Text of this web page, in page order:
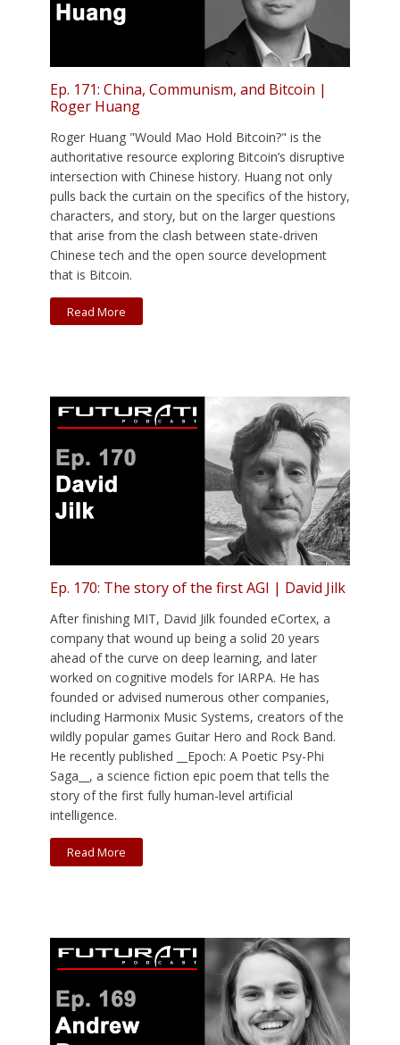
Ep. 171: China, Communism, and Bitcoin |
Roger Huang
Roger Huang "Would Mao Hold Bitcoin?" is the
authoritative resource exploring Bitcoin’s disruptive
intersection with Chinese history. Huang not only
pulls back the curtain on the specifics of the history,
characters, and story, but on the larger questions
that arise from the clash between state-driven
Chinese tech and the open source development
that is Bitcoin.
Read More
Ep. 170: The story of the first AGI | David Jilk
After finishing MIT, David Jilk founded eCortex, a
company that wound up being a solid 20 years
ahead of the curve on deep learning, and later
worked on cognitive models for IARPA. He has
founded or advised numerous other companies,
including Harmonix Music Systems, creators of the
wildly popular games Guitar Hero and Rock Band.
He recently published __Epoch: A Poetic Psy-Phi
Saga__, a science fiction epic poem that tells the
story of the first fully human-level artificial
intelligence.
Read More